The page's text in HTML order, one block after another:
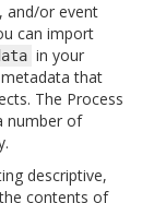
and/or event
can import
in your
that
The Process
number of
descriptive,
contents of